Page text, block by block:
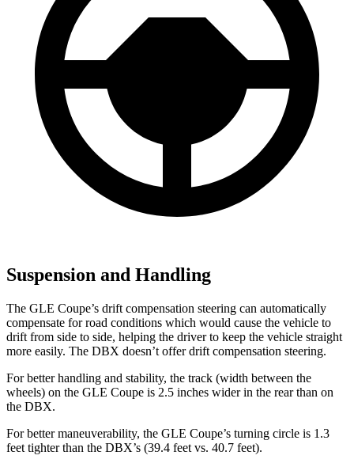
Suspension and Handling
The GLE Coupe’s drift compensation steering can automatically
compensate for road conditions which would cause the vehicle to
drift from side to side, helping the driver to keep the vehicle straight
more easily. The DBX doesn’t offer drift compensation steering.
For better handling and stability, the track (width between the
wheels) on the GLE Coupe is 2.5 inches wider in the rear than on
the DBX.
For better maneuverability, the GLE Coupe’s turning circle is 1.3
feet tighter than the DBX’s (39.4 feet vs. 40.7 feet).